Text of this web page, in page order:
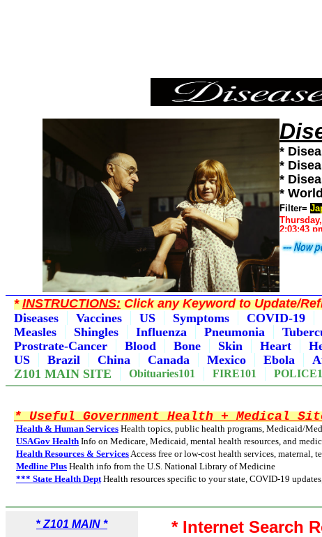
*
*
*
*
Filter=
2:03:43
*INSTRUCTIONS:Click any Keyword to Update/
Diseases
Vaccines US Symptoms COVID-19
Measles
Shingles Influenza Pneumonia
Prostrate-Cancer
Blood Bone Skin Heart
US
Brazil China Canada Mexico Ebola
Z101 MAIN SITE
Obituaries101 FIRE101
* Useful Government Health + Medical
Health & Human Services Health topics, public health programs, Medicaid/
USAGov Health Info on Medicare, Medicaid, mental health resources, and
Health Resources & ServicesAccess free or low-cost health services, maternal,
Medline Plus Health info from the U.S. National Library of Medicine
*** State Health Dept Health resources specific to your state, COVID-19
* Z101 MAIN *
* Internet Search